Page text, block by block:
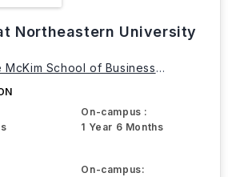
Northeastern University
McKim School of Business
On-campus :
1 Year 6 Months
On-campus: